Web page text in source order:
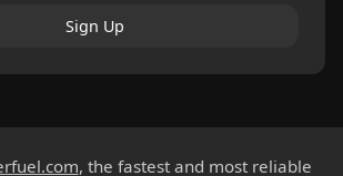
Sign Up
, the fastest and most reliable